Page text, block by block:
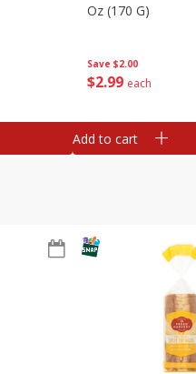
Save $2.00
$2 99 each
Oz (170 G)
Add to cart